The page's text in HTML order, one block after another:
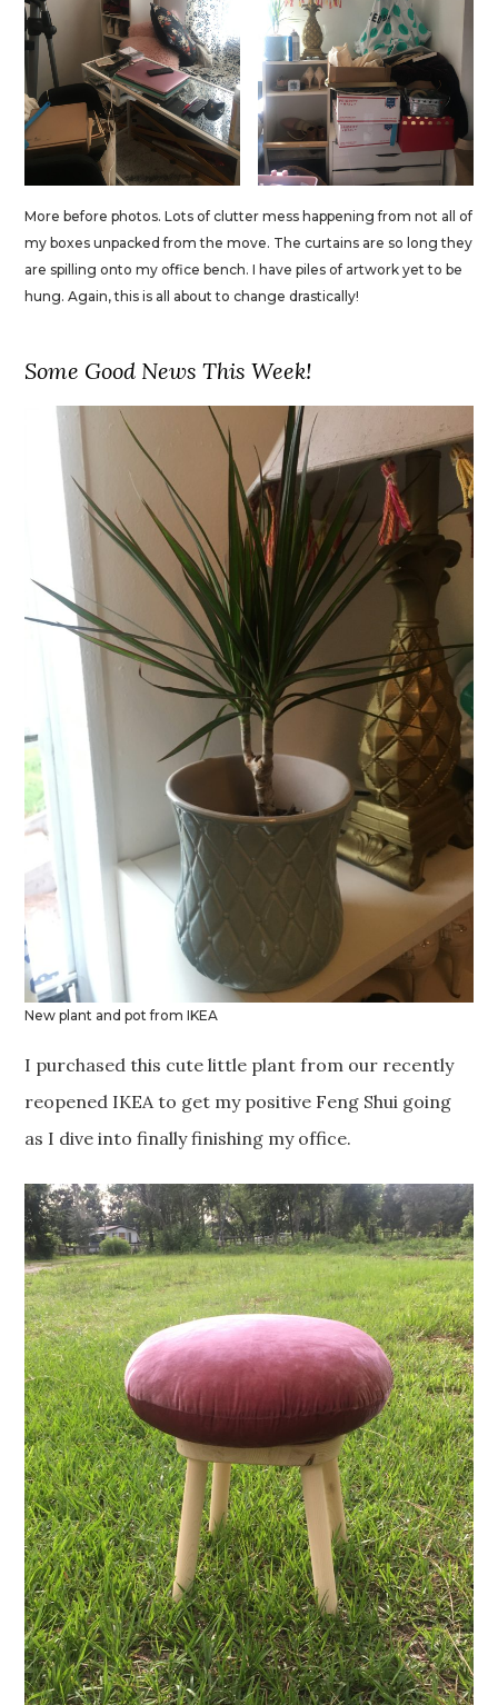
More before photos. Lots of clutter mess happening from not all of
my boxes unpacked from the move. The curtains are so long they
are spilling onto my office bench. I have piles of artwork yet to be
hung. Again, this is all about to change drastically!
Some Good News This Week!
New plant and pot from IKEA
I purchased this cute little plant from our recently
reopened IKEA to get my positive Feng Shui going
as I dive into finally finishing my office.